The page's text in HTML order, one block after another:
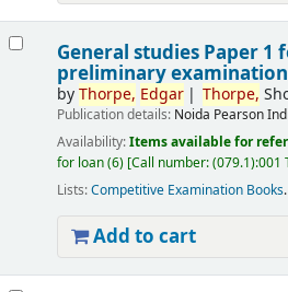
General studies Paper 1
preliminary examination
byThorpe, Edgar Thorpe,
Publication details: Noida Pearson
Availability:Items available for
for loan(6) Call number:(079.1):001
Lists:Competitive Examination Books.
Add to cart